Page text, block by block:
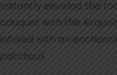
Instantly envelop the
bouquet with this
infused with an
patchouli.